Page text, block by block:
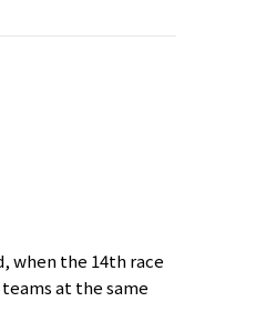
when the 14th race
at the same